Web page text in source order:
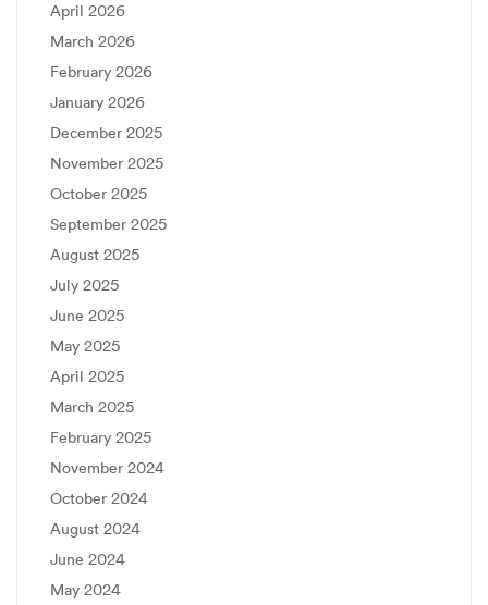
April 2026
March 2026
February 2026
January 2026
December 2025
November 2025
October 2025
September 2025
August 2025
July 2025
June 2025
May 2025
April 2025
March 2025
February 2025
November 2024
October 2024
August 2024
June 2024
May 2024